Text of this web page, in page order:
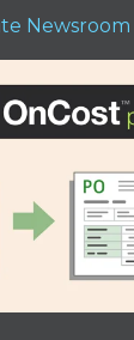
Newsroom